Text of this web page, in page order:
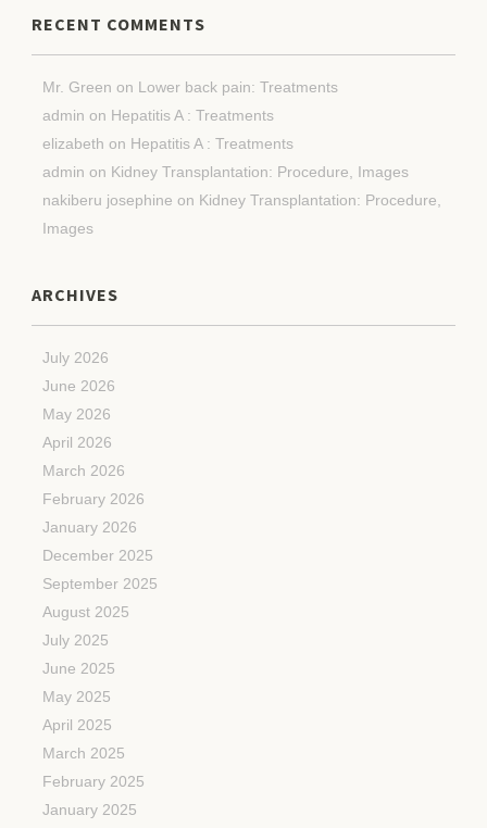
RECENT COMMENTS
Mr. Green on Lower back pain: Treatments
admin on Hepatitis A : Treatments
elizabeth on Hepatitis A : Treatments
admin on Kidney Transplantation: Procedure, Images
nakiberu josephine on Kidney Transplantation: Procedure,
Images
ARCHIVES
July 2026
June 2026
May 2026
April 2026
March 2026
February 2026
January 2026
December 2025
September 2025
August 2025
July 2025
June 2025
May 2025
April 2025
March 2025
February 2025
January 2025